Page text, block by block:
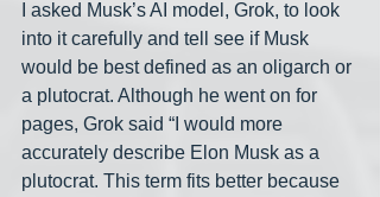
I asked Musk’s AI model, Grok, to look
into it carefully and tell see if Musk
would be best defined as an oligarch or
a plutocrat. Although he went on for
pages, Grok said “I would more
accurately describe Elon Musk as a
plutocrat. This term fits better because